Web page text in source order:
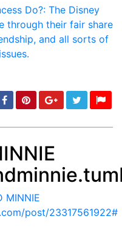
min: 5, max: 1000